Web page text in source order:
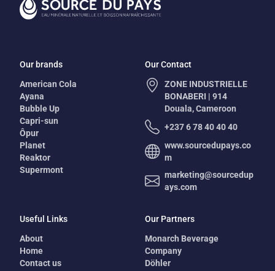
Our brands
American Cola
Ayana
Bubble Up
Capri-sun
Ôpur
Planet
Reaktor
Supermont
Useful Links
About
Home
Contact us
Our Partners
Monarch Beverage
Company
Döhler
Our Contact
ZONE INDUSTRIELLE
BONABERI | 914
Douala, Cameroon
+237 6 78 40 40 40
www.sourcedupays.co
m
marketing@sourcedup
ays.com